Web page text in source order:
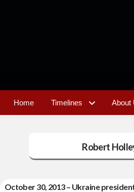
Home Timelines About
Robert
October 30, 2013 – Ukraine